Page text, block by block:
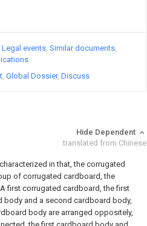
Legal events Similar documents
Global Dossier Discuss
Hide Dependent
translated from Chinese
in that, the corrugated
of corrugated cardboard, the
A first corrugated cardboard, the first
and a second cardboard body,
body are arranged oppositely,